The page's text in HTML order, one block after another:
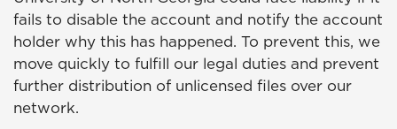
fails to disable the account and notify the account
holder why this has happened. To prevent this, we
move quickly to fulfill our legal duties and prevent
further distribution of unlicensed files over our
network.